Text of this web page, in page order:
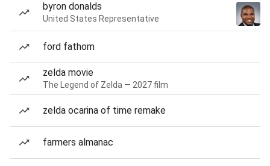
byron donalds
United States Representative
ford fathom
zelda movie
The Legend of Zelda — 2027 film
zelda ocarina of time remake
farmers almanac